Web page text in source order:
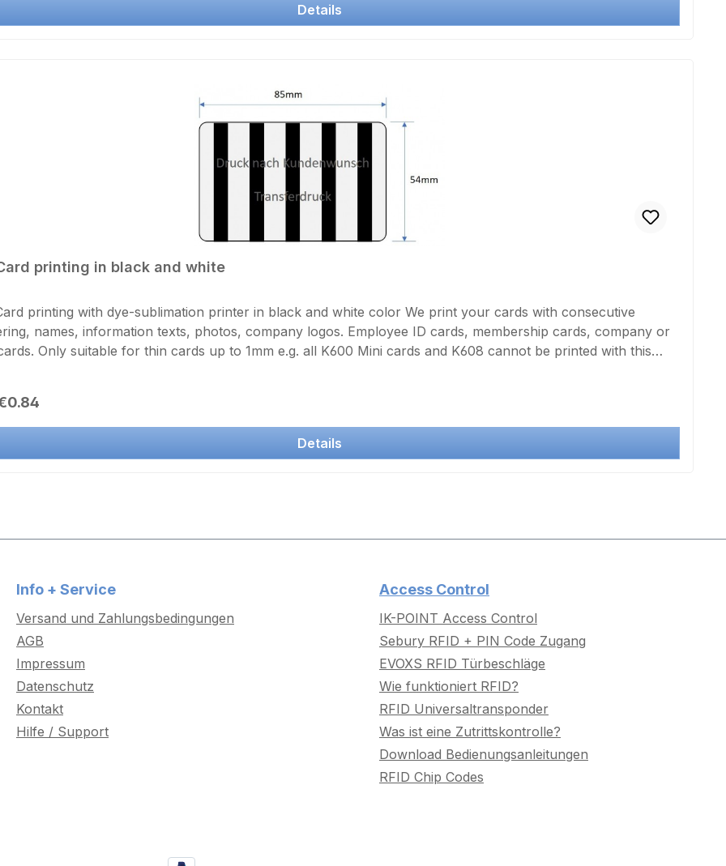
Details
printing in black and white
printing with dye-sublimation printer in black and white color We print your cards with consecutive
names, information texts, photos, company logos. Employee ID cards, membership cards, company or
Only suitable for thin cards up to 1mm e.g. all K600 Mini cards and K608 cannot be printed with this
printing including overlay (sealing) Unfortunately, printing is not completely borderless! for double-sided
please select twice the number of prints
price:
Details
Info + Service
Versand und Zahlungsbedingungen
AGB
Impressum
Datenschutz
Kontakt
Hilfe / Support
Access Control
IK-POINT Access Control
Sebury RFID + PIN Code Zugang
EVOXS RFID Türbeschläge
Wie funktioniert RFID?
RFID Universaltransponder
Was ist eine Zutrittskontrolle?
Download Bedienungsanleitungen
RFID Chip Codes